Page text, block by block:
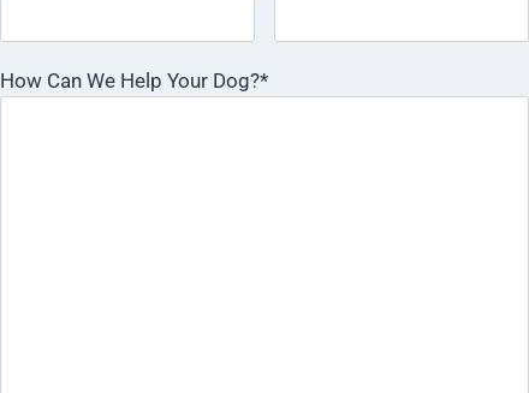
How Can We Help Your Dog?*